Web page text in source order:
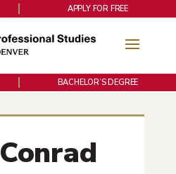
APPLY FOR FREE
BACHELOR’S DEGREE